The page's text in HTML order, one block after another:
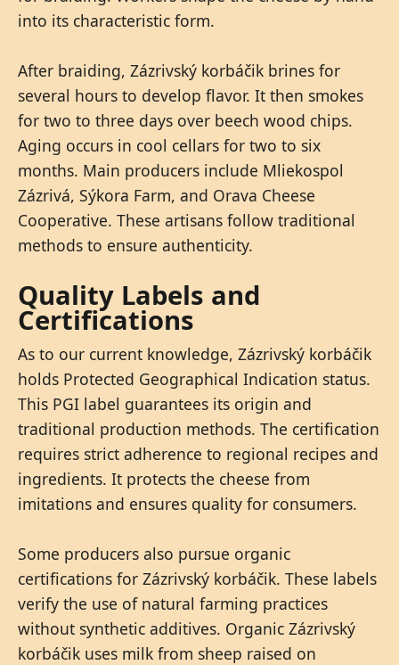
into its characteristic form.
After braiding, Zázrivský korbáčik brines for
several hours to develop flavor. It then smokes
for two to three days over beech wood chips.
Aging occurs in cool cellars for two to six
months. Main producers include Mliekospol
Zázrivá, Sýkora Farm, and Orava Cheese
Cooperative. These artisans follow traditional
methods to ensure authenticity.
Quality Labels and
Certifications
As to our current knowledge, Zázrivský korbáčik
holds Protected Geographical Indication status.
This PGI label guarantees its origin and
traditional production methods. The certification
requires strict adherence to regional recipes and
ingredients. It protects the cheese from
imitations and ensures quality for consumers.
Some producers also pursue organic
certifications for Zázrivský korbáčik. These labels
verify the use of natural farming practices
without synthetic additives. Organic Zázrivský
korbáčik uses milk from sheep raised on